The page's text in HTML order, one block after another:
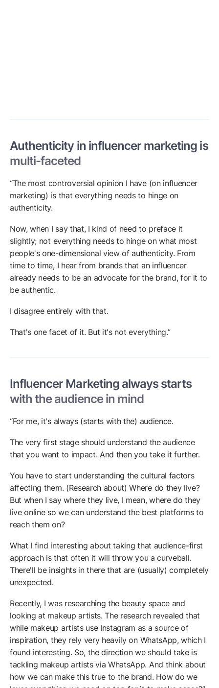
Authenticity in influencer marketing is
multi-faceted
“The most controversial opinion I have (on influencer
marketing) is that everything needs to hinge on
authenticity.
Now, when I say that, I kind of need to preface it
slightly; not everything needs to hinge on what most
people's one-dimensional view of authenticity. From
time to time, I hear from brands that an influencer
already needs to be an advocate for the brand, for it to
be authentic.
I disagree entirely with that.
That's one facet of it. But it's not everything.”
Influencer Marketing always starts
with the audience in mind
“For me, it's always (starts with the) audience.
The very first stage should understand the audience
that you want to impact. And then you take it further.
You have to start understanding the cultural factors
affecting them. (Research about) Where do they live?
But when I say where they live, I mean, where do they
live online so we can understand the best platforms to
reach them on?
What I find interesting about taking that audience-first
approach is that often it will throw you a curveball.
There'll be insights in there that are (usually) completely
unexpected.
Recently, I was researching the beauty space and
looking at makeup artists. The research revealed that
while makeup artists use Instagram as a source of
inspiration, they rely very heavily on WhatsApp, which I
found interesting. So, the direction we should take is
tackling makeup artists via WhatsApp. And think about
how we can make this true to the brand. How do we